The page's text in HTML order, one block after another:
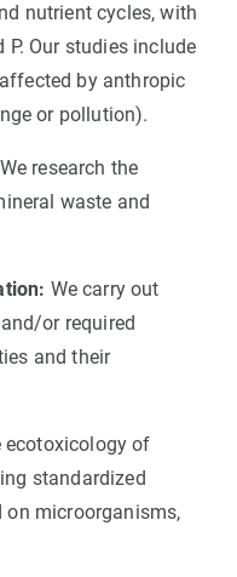
nutrient cycles, with
Our studies include
by anthropic
or pollution).
We research the
waste and
We carry out
or required
and their
ecotoxicology of
standardized
on microorganisms,